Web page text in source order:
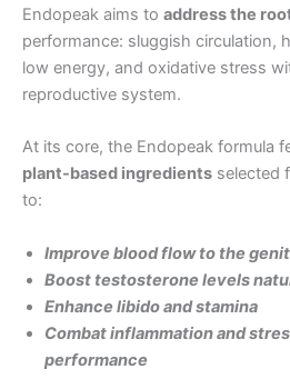
Endopeak aims to address the
performance: sluggish circulation,
low energy, and oxidative stress
reproductive system.
At its core, the Endopeak formula
plant-based ingredients selected
to:
Improve blood flow to the
Boost testosterone levels
Enhance libido and stamina
Combat inflammation and
performance